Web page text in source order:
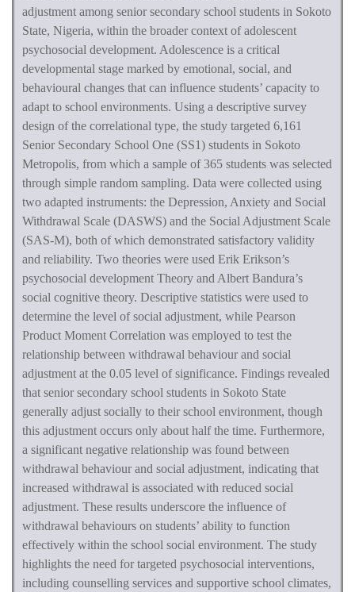
adjustment among senior secondary school students in Sokoto
State, Nigeria, within the broader context of adolescent
psychosocial development. Adolescence is a critical
developmental stage marked by emotional, social, and
behavioural changes that can influence students’ capacity to
adapt to school environments. Using a descriptive survey
design of the correlational type, the study targeted 6,161
Senior Secondary School One (SS1) students in Sokoto
Metropolis, from which a sample of 365 students was selected
through simple random sampling. Data were collected using
two adapted instruments: the Depression, Anxiety and Social
Withdrawal Scale (DASWS) and the Social Adjustment Scale
(SAS-M), both of which demonstrated satisfactory validity
and reliability. Two theories were used Erik Erikson’s
psychosocial development Theory and Albert Bandura’s
social cognitive theory. Descriptive statistics were used to
determine the level of social adjustment, while Pearson
Product Moment Correlation was employed to test the
relationship between withdrawal behaviour and social
adjustment at the 0.05 level of significance. Findings revealed
that senior secondary school students in Sokoto State
generally adjust socially to their school environment, though
this adjustment occurs only about half the time. Furthermore,
a significant negative relationship was found between
withdrawal behaviour and social adjustment, indicating that
increased withdrawal is associated with reduced social
adjustment. These results underscore the influence of
withdrawal behaviours on students’ ability to function
effectively within the school social environment. The study
highlights the need for targeted psychosocial interventions,
including counselling services and supportive school climates,